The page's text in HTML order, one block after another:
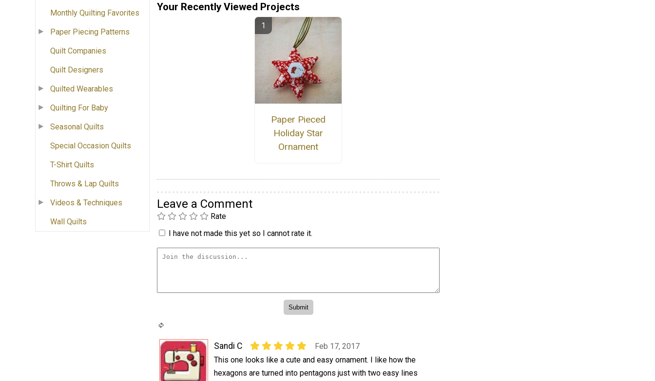
Monthly Quilting Favorites
Paper Piecing Patterns
Quilt Companies
Quilt Designers
Quilted Wearables
Quilting For Baby
Seasonal Quilts
Special Occasion Quilts
T-Shirt Quilts
Throws & Lap Quilts
Videos & Techniques
Wall Quilts
Your Recently Viewed Projects
Paper Pieced
Holiday Star
Ornament
Leave a Comment
Rate
I have not made this yet so I cannot rate it.
Sandi C
Feb 17, 2017
This one looks like a cute and easy ornament. I like how the
hexagons are turned into pentagons just with two easy lines